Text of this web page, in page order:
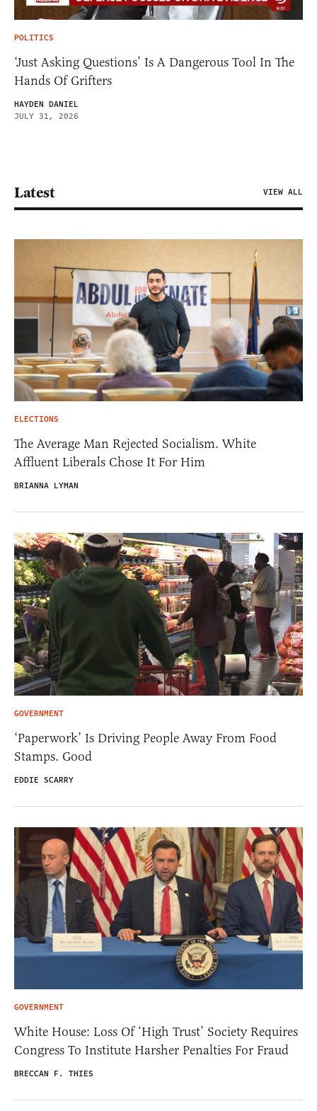
POLITICS
‘Just Asking Questions’ Is A Dangerous Tool In The
Hands Of Grifters
HAYDEN DANIEL
JULY 31, 2026
Latest VIEW ALL
ELECTIONS
The Average Man Rejected Socialism. White
Affluent Liberals Chose It For Him
BRIANNA LYMAN
GOVERNMENT
‘Paperwork’ Is Driving People Away From Food
Stamps. Good
EDDIE SCARRY
GOVERNMENT
White House: Loss Of ‘High Trust’ Society Requires
Congress To Institute Harsher Penalties For Fraud
BRECCAN F. THIES